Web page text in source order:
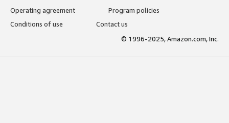
Operating agreement
Program policies
Conditions of use
Contact us
© 1996-2025, Amazon.com, Inc.